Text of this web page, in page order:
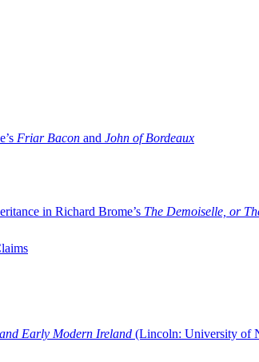
Friar Bacon and John of Bordeaux
in Richard Brome’s The Demoiselle, or
Early Modern Ireland (Lincoln: University of